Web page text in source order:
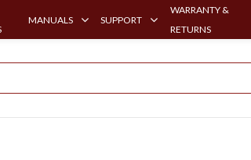
MANUALS SUPPORT
WARRANTY &
RETURNS